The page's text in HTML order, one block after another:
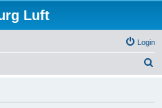
Luft
Login